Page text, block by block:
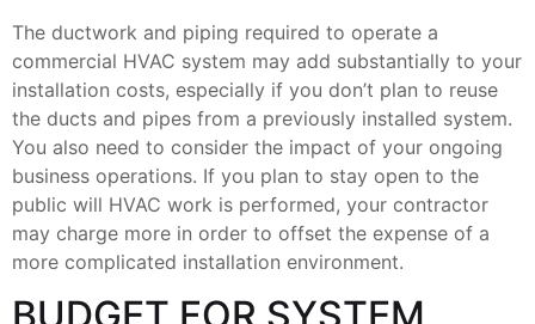
The ductwork and piping required to operate a
commercial HVAC system may add substantially to your
installation costs, especially if you don’t plan to reuse
the ducts and pipes from a previously installed system.
You also need to consider the impact of your ongoing
business operations. If you plan to stay open to the
public will HVAC work is performed, your contractor
may charge more in order to offset the expense of a
more complicated installation environment.